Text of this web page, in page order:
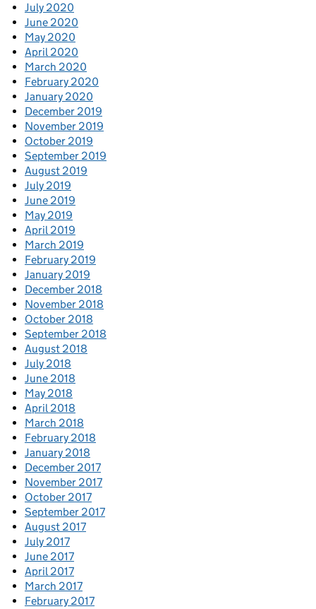
July 2020
June 2020
May 2020
April 2020
March 2020
February 2020
January 2020
December 2019
November 2019
October 2019
September 2019
August 2019
July 2019
June 2019
May 2019
April 2019
March 2019
February 2019
January 2019
December 2018
November 2018
October 2018
September 2018
August 2018
July 2018
June 2018
May 2018
April 2018
March 2018
February 2018
January 2018
December 2017
November 2017
October 2017
September 2017
August 2017
July 2017
June 2017
April 2017
March 2017
February 2017